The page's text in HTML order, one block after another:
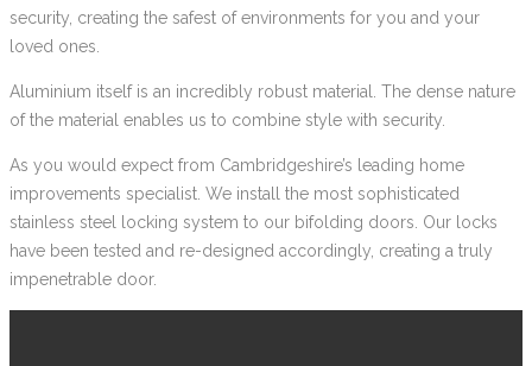
security, creating the safest of environments for you and your
loved ones.
Aluminium itself is an incredibly robust material. The dense nature
of the material enables us to combine style with security.
As you would expect from Cambridgeshire’s leading home
improvements specialist. We install the most sophisticated
stainless steel locking system to our bifolding doors. Our locks
have been tested and re-designed accordingly, creating a truly
impenetrable door.